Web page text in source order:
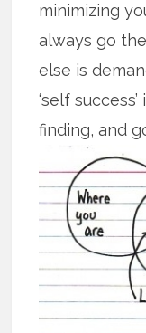
minimizing
always go
else is
‘self
finding, and